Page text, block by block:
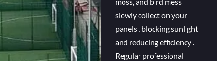
moss, and bird mess
slowly collect on your
panels , blocking sunlight
and reducing efficiency .
Regular professional